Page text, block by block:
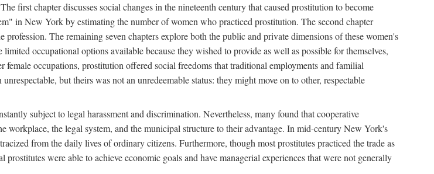
first chapter discusses social changes in the nineteenth century that caused prostitution to become
in New York by estimating the number of women who practiced prostitution. The second chapter
The remaining seven chapters explore both the public and private dimensions of these women's
occupational options available because they wished to provide as well as possible for themselves,
occupations, prostitution offered social freedoms that traditional employments and familial
but theirs was not an unredeemable status: they might move on to other, respectable
subject to legal harassment and discrimination. Nevertheless, many found that cooperative
the legal system, and the municipal structure to their advantage. In mid-century New York's
from the daily lives of ordinary citizens. Furthermore, though most prostitutes practiced the trade as
were able to achieve economic goals and have managerial experiences that were not generally